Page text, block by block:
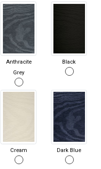
Anthracite
Grey
Black
Cream Dark Blue